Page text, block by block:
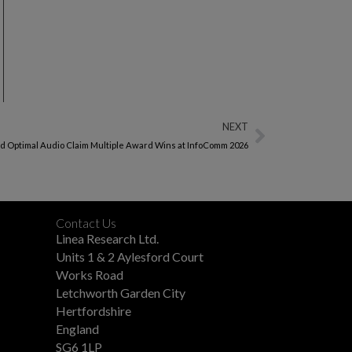
NEXT
Optimal Audio Claim Multiple Award Wins at InfoComm 2026
Contact Us
Linea Research Ltd.
Units 1 & 2 Aylesford Court
Works Road
Letchworth Garden City
Hertfordshire
England
SG6 1LP